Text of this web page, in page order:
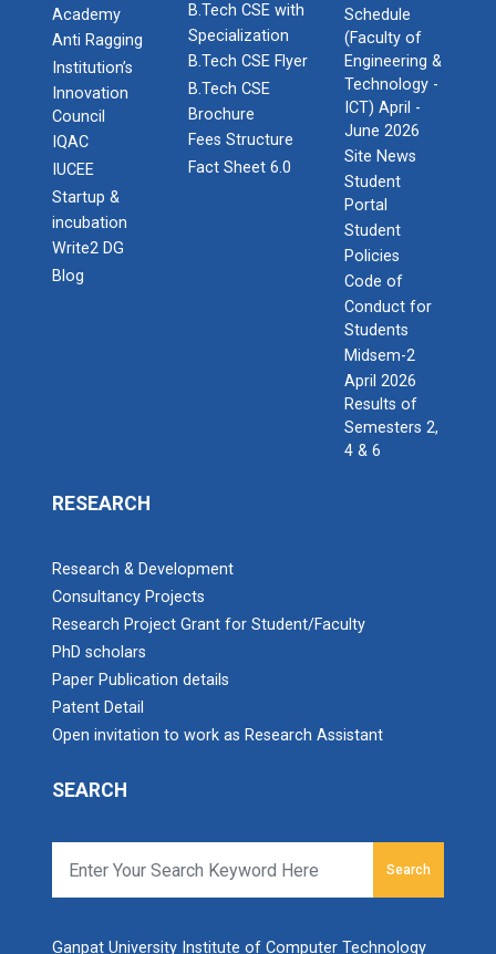
Academy
Anti Ragging
Institution’s
Innovation
Council
IQAC
IUCEE
Startup &
incubation
Write2 DG
Blog
B.Tech CSE with
Specialization
B.Tech CSE Flyer
B.Tech CSE
Brochure
Fees Structure
Fact Sheet 6.0
Schedule
(Faculty of
Engineering &
Technology -
ICT) April -
June 2026
Site News
Student
Portal
Student
Policies
Code of
Conduct for
Students
Midsem-2
April 2026
Results of
Semesters 2,
4 & 6
RESEARCH
Research & Development
Consultancy Projects
Research Project Grant for Student/Faculty
PhD scholars
Paper Publication details
Patent Detail
Open invitation to work as Research Assistant
SEARCH
Search
Ganpat University Institute of Computer Technology